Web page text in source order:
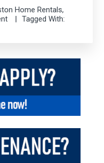
Home Rentals,
Tagged With: